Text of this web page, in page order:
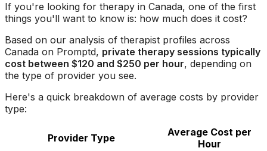
If you're looking for therapy in Canada, one of the first
things you'll want to know is: how much does it cost?
Based on our analysis of therapist profiles across
Canada on Promptd, private therapy sessions typically
cost between $120 and $250 per hour, depending on
the type of provider you see.
Here's a quick breakdown of average costs by provider
type:
Provider Type
Average Cost per
Hour